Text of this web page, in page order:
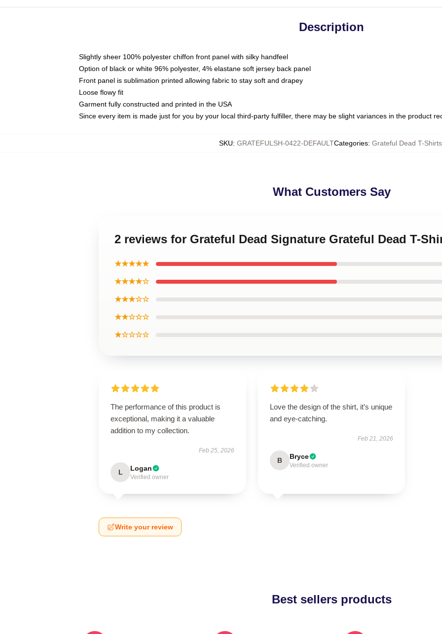
Description
Slightly sheer 100% polyester chiffon front panel with silky handfeel
Option of black or white 96% polyester, 4% elastane soft jersey back panel
Front panel is sublimation printed allowing fabric to stay soft and drapey
Loose flowy fit
Garment fully constructed and printed in the USA
Since every item is made just for you by your local third-party fulfiller, there may be slight variances in the product
SKU: GRATEFULSH-0422-DEFAULTCategories: Grateful Dead T-Shirts
What Customers Say
2 reviews for Grateful Dead Signature Grateful Dead T-
★★★★★
★★★★☆
★★★☆☆
★★☆☆☆
★☆☆☆☆
The performance of this product is
exceptional, making it a valuable
addition to my collection.
Feb 25, 2026
L Logan
Verified owner
Love the design of the shirt, it’s unique
and eye-catching.
Feb 21, 2026
B Bryce
Verified owner
Write your review
Best sellers products